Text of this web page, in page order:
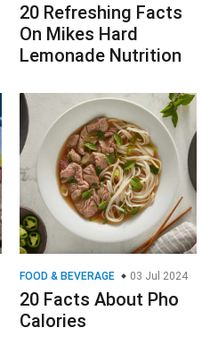
20 Refreshing Facts
On Mikes Hard
Lemonade Nutrition
FOOD & BEVERAGE 03 Jul 2024
20 Facts About Pho
Calories